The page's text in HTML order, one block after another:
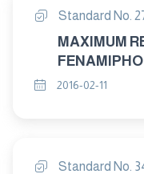
Standard No.
MAXIMUM
2016-02-11
Standard No.